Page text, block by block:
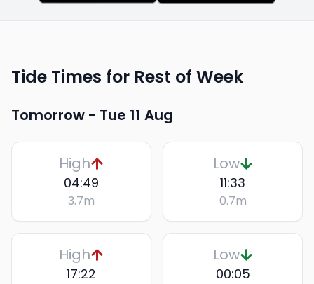
Tide Times for Rest of Week
Tomorrow - Tue 11 Aug
High
04:49
3.7m
Low
11:33
0.7m
High
17:22
Low
00:05